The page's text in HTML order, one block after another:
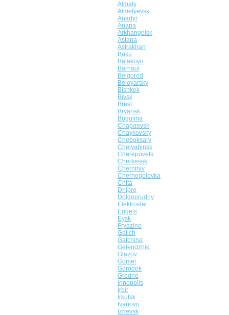
Almaty
Almetyevsk
Anadyr
Anapa
Arkhangelsk
Astana
Astrakhan
Baku
Balakovo
Barnaul
Belgorod
Beloyarsky
Bishkek
Biysk
Brest
Bryansk
Bugulma
Chapaevsk
Chaykovsky
Cheboksary
Chelyabinsk
Cherepovets
Cherkessk
Chernihiv
Chernogolovka
Chita
Dnipro
Dolgoprudny
Elektrostal
Engels
Eysk
Fryazino
Galich
Gatchina
Gelendzhik
Glazov
Gomel
Gorodok
Grodno
Innopolis
Irbit
Irkutsk
Ivanovo
Izhevsk